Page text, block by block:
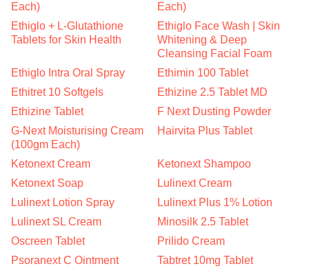
Each)
Each)
Ethiglo + L-Glutathione
Tablets for Skin Health
Ethiglo Face Wash | Skin
Whitening & Deep
Cleansing Facial Foam
Ethiglo Intra Oral Spray
Ethimin 100 Tablet
Ethitret 10 Softgels
Ethizine 2.5 Tablet MD
Ethizine Tablet
F Next Dusting Powder
G-Next Moisturising Cream
(100gm Each)
Hairvita Plus Tablet
Ketonext Cream
Ketonext Shampoo
Ketonext Soap
Lulinext Cream
Lulinext Lotion Spray
Lulinext Plus 1% Lotion
Lulinext SL Cream
Minosilk 2.5 Tablet
Oscreen Tablet
Prilido Cream
Psoranext C Ointment
Tabtret 10mg Tablet